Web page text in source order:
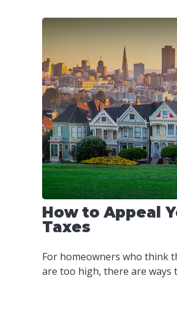
How to Appeal
Taxes
For homeowners who think
are too high, there are ways